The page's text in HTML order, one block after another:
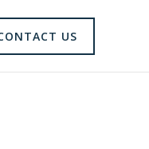
US